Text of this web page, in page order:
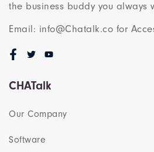
the business buddy you always
Email: info@Chatalk.co for
CHATalk
Our Company
Software